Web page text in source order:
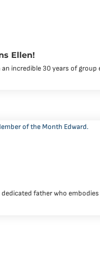
Ellen!
incredible 30 years of
dedicated father who